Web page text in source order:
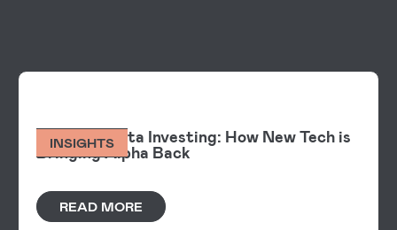
INSIGHTS
Alpha Vs Beta Investing: How New Tech is
Bringing Alpha Back
READ MORE